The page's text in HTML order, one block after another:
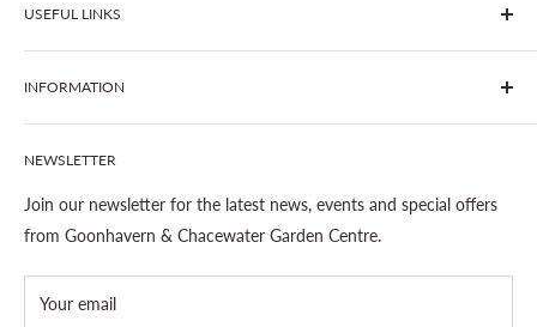
centre - two proudly independent, family-owned garden
centres run by Liz and Chris Finney.
USEFUL LINKS
All Products
Join The Clover Club
Our Site & Partners
Gardening
Outdoor Living
Landscaping
About Cornwall Garden Shop
INFORMATION
Our Stores
About This Site
Legal Notice
Shipping Policy
Refund Policy
NEWSLETTER
Join our newsletter for the latest news, events and special offers
from Goonhavern & Chacewater Garden Centre.
Your email